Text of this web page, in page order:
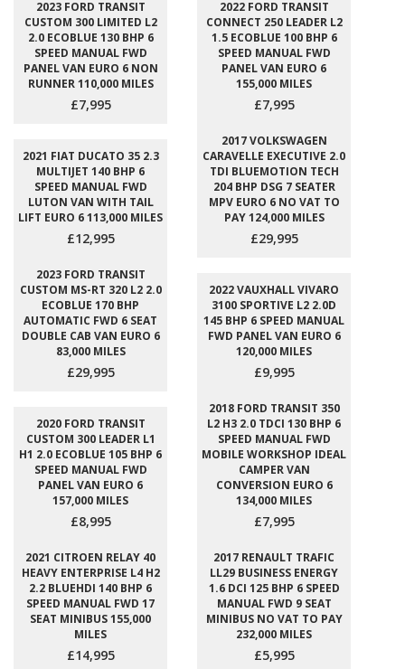
2023 FORD TRANSIT
CUSTOM 300 LIMITED L2
2.0 ECOBLUE 130 BHP 6
SPEED MANUAL FWD
PANEL VAN EURO 6 NON
RUNNER 110,000 MILES
£7,995
2022 FORD TRANSIT
CONNECT 250 LEADER L2
1.5 ECOBLUE 100 BHP 6
SPEED MANUAL FWD
PANEL VAN EURO 6
155,000 MILES
£7,995
2021 FIAT DUCATO 35 2.3
MULTIJET 140 BHP 6
SPEED MANUAL FWD
LUTON VAN WITH TAIL
LIFT EURO 6 113,000 MILES
£12,995
2017 VOLKSWAGEN
CARAVELLE EXECUTIVE 2.0
TDI BLUEMOTION TECH
204 BHP DSG 7 SEATER
MPV EURO 6 NO VAT TO
PAY 124,000 MILES
£29,995
2023 FORD TRANSIT
CUSTOM MS-RT 320 L2 2.0
ECOBLUE 170 BHP
AUTOMATIC FWD 6 SEAT
DOUBLE CAB VAN EURO 6
83,000 MILES
£29,995
2022 VAUXHALL VIVARO
3100 SPORTIVE L2 2.0D
145 BHP 6 SPEED MANUAL
FWD PANEL VAN EURO 6
120,000 MILES
£9,995
2020 FORD TRANSIT
CUSTOM 300 LEADER L1
H1 2.0 ECOBLUE 105 BHP 6
SPEED MANUAL FWD
PANEL VAN EURO 6
157,000 MILES
£8,995
2018 FORD TRANSIT 350
L2 H3 2.0 TDCI 130 BHP 6
SPEED MANUAL FWD
MOBILE WORKSHOP IDEAL
CAMPER VAN
CONVERSION EURO 6
134,000 MILES
£7,995
2021 CITROEN RELAY 40
HEAVY ENTERPRISE L4 H2
2.2 BLUEHDI 140 BHP 6
SPEED MANUAL FWD 17
SEAT MINIBUS 155,000
MILES
£14,995
2017 RENAULT TRAFIC
LL29 BUSINESS ENERGY
1.6 DCI 125 BHP 6 SPEED
MANUAL FWD 9 SEAT
MINIBUS NO VAT TO PAY
232,000 MILES
£5,995